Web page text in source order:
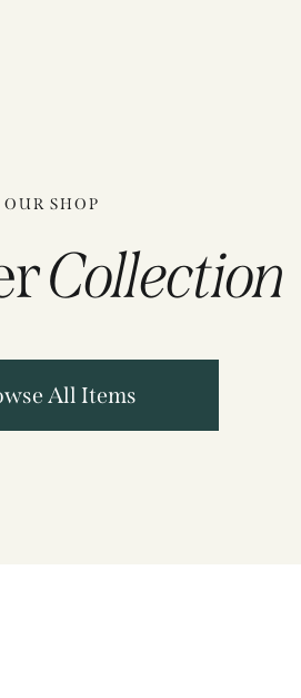
OUR SHOP
Collection
All Items